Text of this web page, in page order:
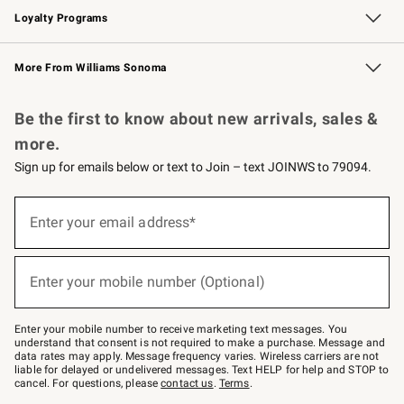
Loyalty Programs
Williams Sonoma Credit Card Key Rewards
Williams Sonoma Reserve
More From Williams Sonoma
Be the first to know about new arrivals, sales &
more.
Sign up for emails below or text to Join – text JOINWS to 79094.
below
–
text
JOINWS
to
79094.
Enter your email address*
(required)
Enter your mobile number (Optional)
(required)
Enter your mobile number to receive marketing text messages. You
understand that consent is not required to make a purchase. Message and
data rates may apply. Message frequency varies. Wireless carriers are not
liable for delayed or undelivered messages. Text HELP for help and STOP to
cancel. For questions, pleasecontact us. Terms.